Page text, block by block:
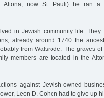
Altona, now St. Pauli) he ran
in Jewish community life.
already around 1740 the
from Walsrode. The graves
members are located in the
against Jewish-owned
Leon D. Cohen had to give up